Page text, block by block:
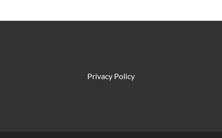
Privacy Policy